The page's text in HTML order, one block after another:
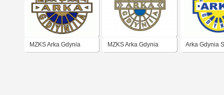
MZKS Arka Gdynia MZKS Arka Gdynia Arka Gdynia